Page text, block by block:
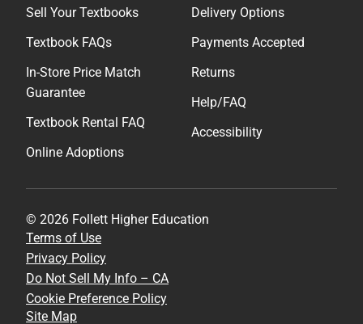
Sell Your Textbooks
Textbook FAQs
In-Store Price Match
Guarantee
Textbook Rental FAQ
Online Adoptions
Delivery Options
Payments Accepted
Returns
Help/FAQ
Accessibility
© 2026 Follett Higher Education
Terms of Use
Privacy Policy
Do Not Sell My Info – CA
Cookie Preference Policy
Site Map